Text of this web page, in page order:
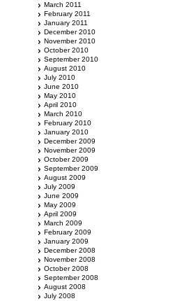
March 2011
February 2011
January 2011
December 2010
November 2010
October 2010
September 2010
August 2010
July 2010
June 2010
May 2010
April 2010
March 2010
February 2010
January 2010
December 2009
November 2009
October 2009
September 2009
August 2009
July 2009
June 2009
May 2009
April 2009
March 2009
February 2009
January 2009
December 2008
November 2008
October 2008
September 2008
August 2008
July 2008